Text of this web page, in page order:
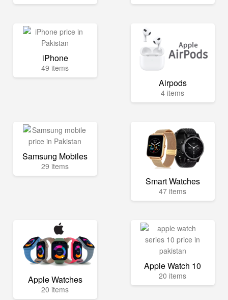
iPhone
49 items
Airpods
4 items
Samsung Mobiles
29 items
Smart Watches
47 items
Apple Watches
20 items
Apple Watch 10
20 items